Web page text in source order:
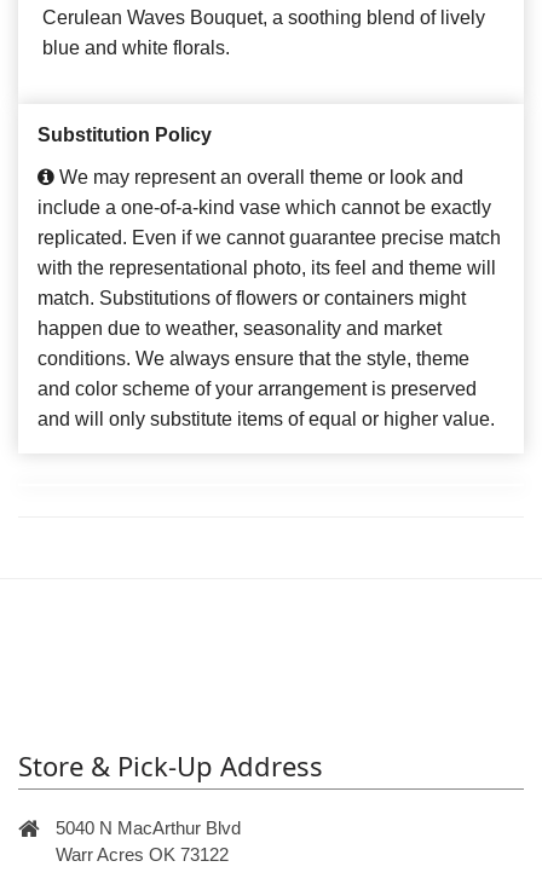
Cerulean Waves Bouquet, a soothing blend of lively
blue and white florals.
Substitution Policy
We may represent an overall theme or look and
include a one-of-a-kind vase which cannot be exactly
replicated. Even if we cannot guarantee precise match
with the representational photo, its feel and theme will
match. Substitutions of flowers or containers might
happen due to weather, seasonality and market
conditions. We always ensure that the style, theme
and color scheme of your arrangement is preserved
and will only substitute items of equal or higher value.
Store & Pick-Up Address
5040 N MacArthur Blvd
Warr Acres OK 73122